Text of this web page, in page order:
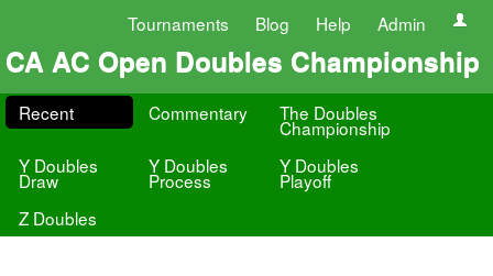
Tournaments Blog Help Admin
CA AC Open Doubles Championship
Recent Commentary The Doubles
Championship
Y Doubles
Draw
Y Doubles
Process
Y Doubles
Playoff
Z Doubles